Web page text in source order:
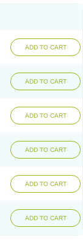
ADD TO CART
ADD TO CART
ADD TO CART
ADD TO CART
ADD TO CART
ADD TO CART